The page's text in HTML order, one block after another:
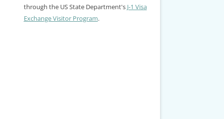
through the US State Department's J-1 Visa
Exchange Visitor Program.